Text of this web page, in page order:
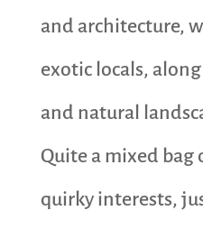
and architecture,
exotic locals,
and natural
Quite a mixed bag
quirky interests,